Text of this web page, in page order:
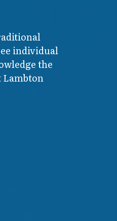
individual
the
Lambton